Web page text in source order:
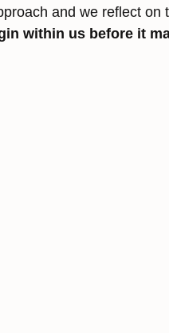
and we reflect
within us before it